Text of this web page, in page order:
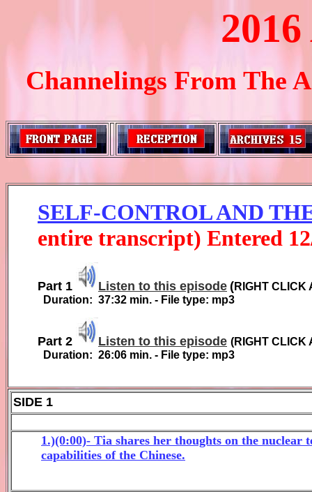
Channelings From The
SELF-CONTROL AND
entire transcript) Entered 12
Part 1 Listen to this episode (RIGHT CLICK
Duration: 37:32 min. - File type: mp3
Part 2 Listen to this episode (RIGHT CLICK
Duration: 26:06 min. - File type: mp3
SIDE 1
1.)(0:00)- Tia shares her thoughts on the nuclear
capabilities of the Chinese.